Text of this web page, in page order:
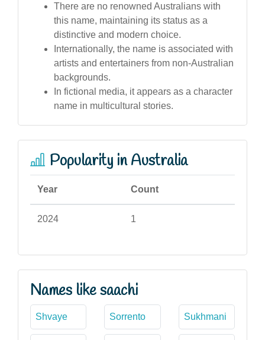
There are no renowned Australians with
this name, maintaining its status as a
distinctive and modern choice.
Internationally, the name is associated with
artists and entertainers from non-Australian
backgrounds.
In fictional media, it appears as a character
name in multicultural stories.
Popularity in Australia
Year Count
2024 1
Names like saachi
Shvaye Sorrento Sukhmani